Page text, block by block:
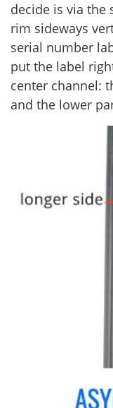
decide is via the
rim sideways
serial number
put the label
center channel:
and the lower